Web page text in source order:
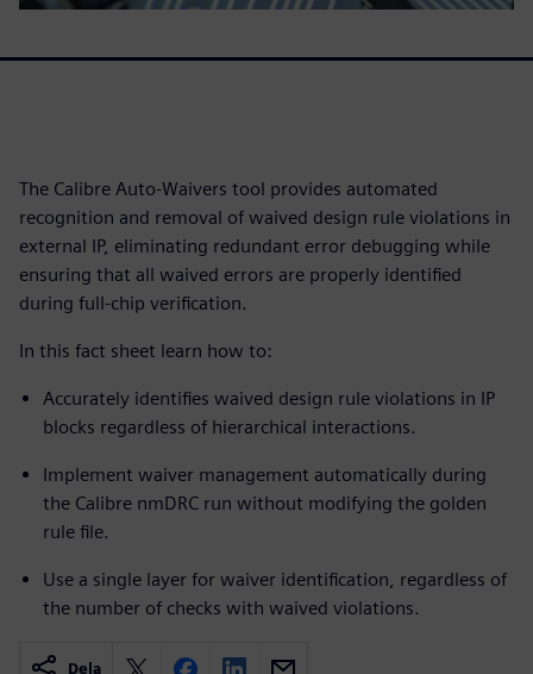
The Calibre Auto-Waivers tool provides automated
recognition and removal of waived design rule violations in
external IP, eliminating redundant error debugging while
ensuring that all waived errors are properly identified
during full-chip verification.
In this fact sheet learn how to:
Accurately identifies waived design rule violations in IP
blocks regardless of hierarchical interactions.
Implement waiver management automatically during
the Calibre nmDRC run without modifying the golden
rule file.
Use a single layer for waiver identification, regardless of
the number of checks with waived violations.
Dela